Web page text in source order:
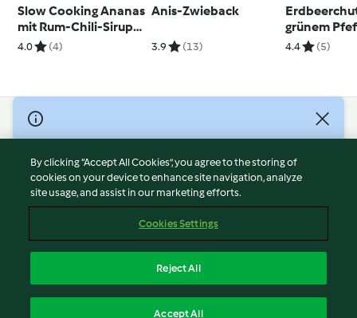
Slow Cooking Ananas
mit Rum-Chili-Sirup
und Kokosstreusel
4.0 (4)
Anis-Zwieback
3.9 (13)
grünem
4.4 (5)
© Copyright 2026
Terms of Service
Privacy Policy
Disclaimer
Cookies
Withdraw Contract
By clicking “Accept All Cookies”, you agree to the storing of
cookies on your device to enhance site navigation, analyze
site usage, and assist in our marketing efforts.
Cookies Settings
Reject All
Accept All